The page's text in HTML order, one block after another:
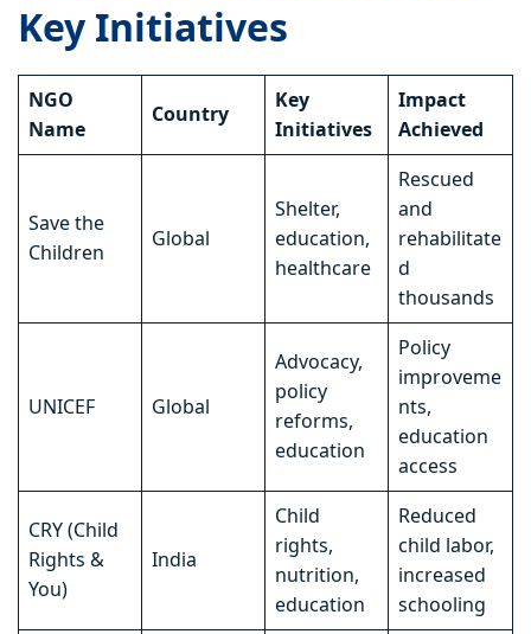
Key Initiatives
NGO
Name
Country
Key
Initiatives
Impact
Achieved
Save the
Children
Global
Shelter,
education,
healthcare
Rescued
and
rehabilitate
d
thousands
UNICEF Global
Advocacy,
policy
reforms,
education
Policy
improveme
nts,
education
access
CRY (Child
Rights &
You)
India
Child
rights,
nutrition,
education
Reduced
child labor,
increased
schooling